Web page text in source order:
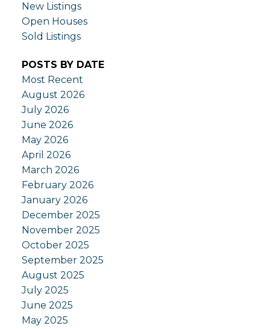
New Listings
Open Houses
Sold Listings
POSTS BY DATE
Most Recent
August 2026
July 2026
June 2026
May 2026
April 2026
March 2026
February 2026
January 2026
December 2025
November 2025
October 2025
September 2025
August 2025
July 2025
June 2025
May 2025